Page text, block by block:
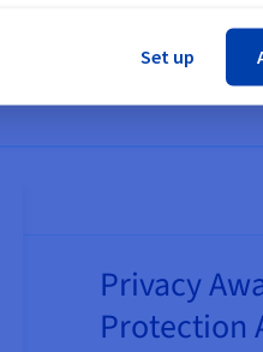
Privacy
Protection
Set up